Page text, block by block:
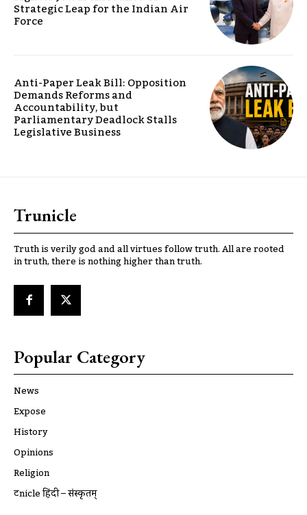
Strategic Leap for the Indian Air
Force
Anti-Paper Leak Bill: Opposition
Demands Reforms and
Accountability, but
Parliamentary Deadlock Stalls
Legislative Business
Trunicle
Truth is verily god and all virtues follow truth. All are rooted
in truth, there is nothing higher than truth.
Popular Category
News
Expose
History
Opinions
Religion
ट्रूnicle हिंदी – संस्कृतम्